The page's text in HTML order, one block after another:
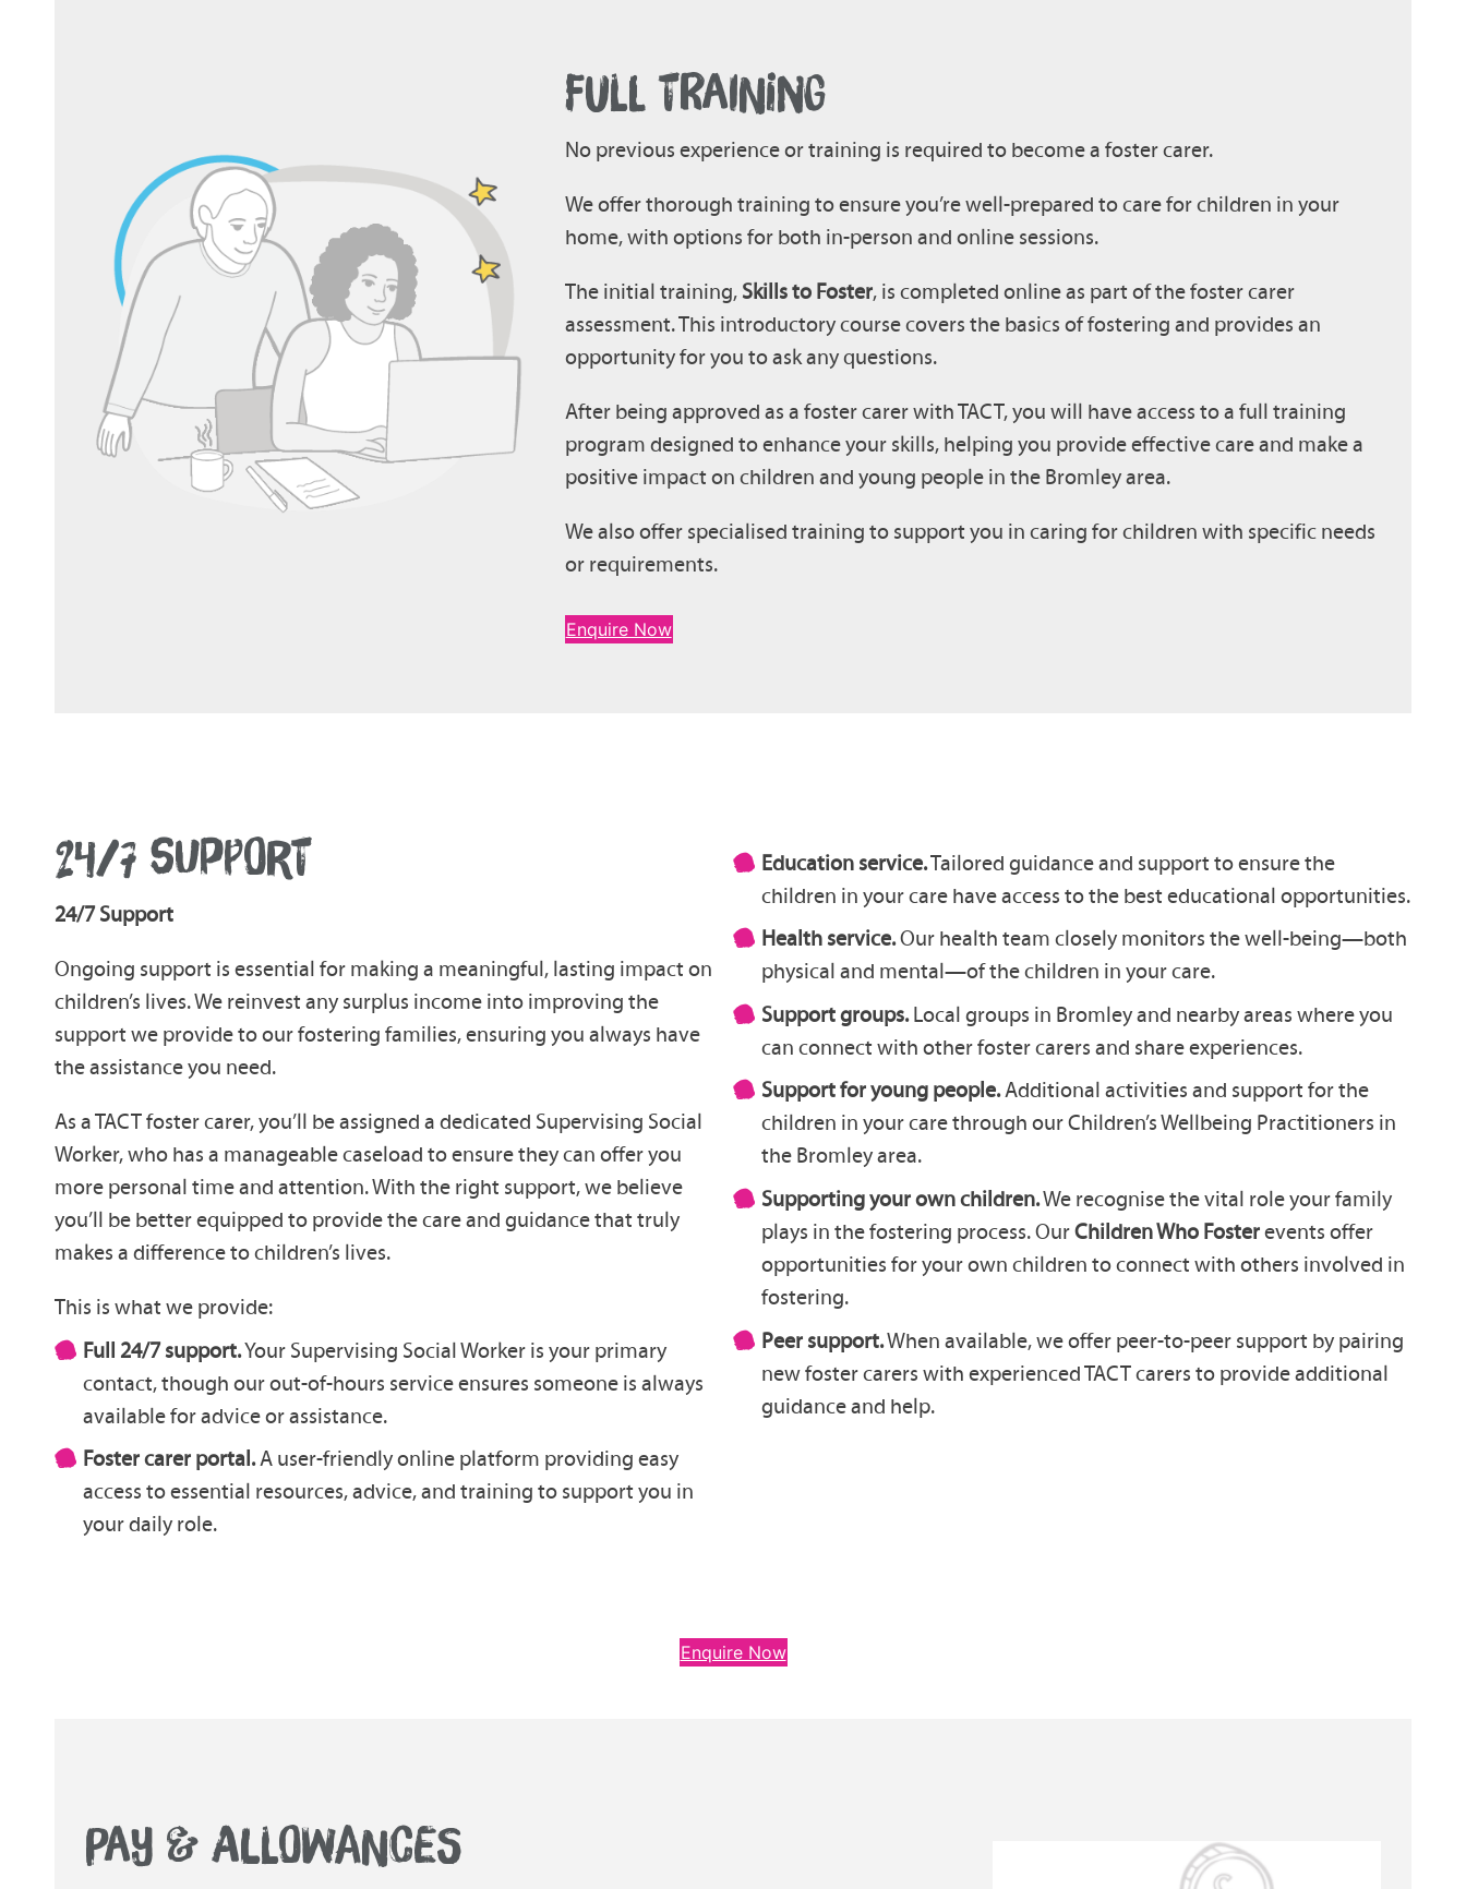
FULL TRAINING
No previous experience or training is required to become a foster carer.
We offer thorough training to ensure you’re well-prepared to care for children in your
home, with options for both in-person and online sessions.
The initial training, Skills to Foster, is completed online as part of the foster carer
assessment. This introductory course covers the basics of fostering and provides an
opportunity for you to ask any questions.
After being approved as a foster carer with TACT, you will have access to a full training
program designed to enhance your skills, helping you provide effective care and make a
positive impact on children and young people in the Bromley area.
We also offer specialised training to support you in caring for children with specific needs
or requirements.
Enquire Now
24/7 SUPPORT
24/7 Support
Ongoing support is essential for making a meaningful, lasting impact on
children’s lives. We reinvest any surplus income into improving the
support we provide to our fostering families, ensuring you always have
the assistance you need.
As a TACT foster carer, you’ll be assigned a dedicated Supervising Social
Worker, who has a manageable caseload to ensure they can offer you
more personal time and attention. With the right support, we believe
you’ll be better equipped to provide the care and guidance that truly
makes a difference to children’s lives.
This is what we provide:
Full 24/7 support.Your Supervising Social Worker is your primary
contact, though our out-of-hours service ensures someone is always
available for advice or assistance.
Foster carer portal.A user-friendly online platform providing easy
access to essential resources, advice, and training to support you in
your daily role.
Education service.Tailored guidance and support to ensure the
children in your care have access to the best educational opportunities.
Health service.Our health team closely monitors the well-being—both
physical and mental—of the children in your care.
Support groups.Local groups in Bromley and nearby areas where you
can connect with other foster carers and share experiences.
Support for young people.Additional activities and support for the
children in your care through our Children’s Wellbeing Practitioners in
the Bromley area.
Supporting your own children.We recognise the vital role your family
plays in the fostering process. OurChildren Who Fosterevents offer
opportunities for your own children to connect with others involved in
fostering.
Peer support.When available, we offer peer-to-peer support by pairing
new foster carers with experienced TACT carers to provide additional
guidance and help.
Enquire Now
PAY & ALLOWANCES